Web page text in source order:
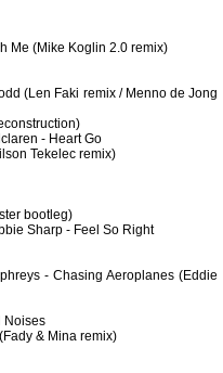
Me (Mike Koglin 2.0 remix)
(Len Faki remix / Menno de Jong
- Heart Go
Tekelec remix)
bootleg)
Sharp - Feel So Right
- Chasing Aeroplanes (Eddie
Noises
& Mina remix)